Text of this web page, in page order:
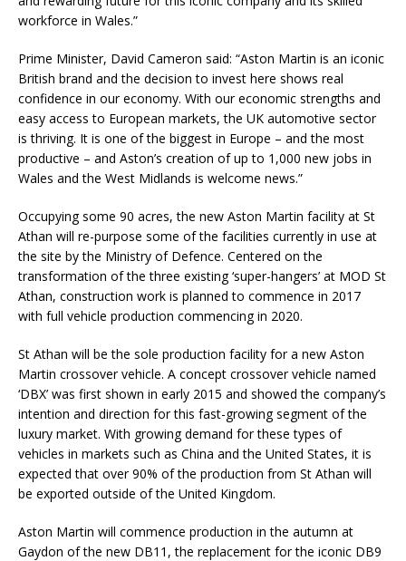
workforce in Wales.”
Prime Minister, David Cameron said: “Aston Martin is an iconic
British brand and the decision to invest here shows real
confidence in our economy. With our economic strengths and
easy access to European markets, the UK automotive sector
is thriving. It is one of the biggest in Europe – and the most
productive – and Aston’s creation of up to 1,000 new jobs in
Wales and the West Midlands is welcome news.”
Occupying some 90 acres, the new Aston Martin facility at St
Athan will re-purpose some of the facilities currently in use at
the site by the Ministry of Defence. Centered on the
transformation of the three existing ‘super-hangers’ at MOD St
Athan, construction work is planned to commence in 2017
with full vehicle production commencing in 2020.
St Athan will be the sole production facility for a new Aston
Martin crossover vehicle. A concept crossover vehicle named
‘DBX’ was first shown in early 2015 and showed the company’s
intention and direction for this fast-growing segment of the
luxury market. With growing demand for these types of
vehicles in markets such as China and the United States, it is
expected that over 90% of the production from St Athan will
be exported outside of the United Kingdom.
Aston Martin will commence production in the autumn at
Gaydon of the new DB11, the replacement for the iconic DB9